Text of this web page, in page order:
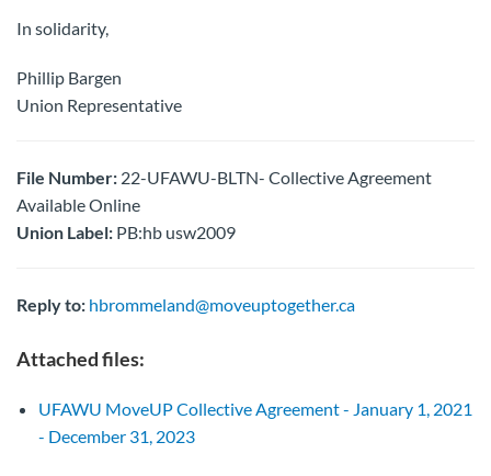
In solidarity,
Phillip Bargen
Union Representative
File Number: 22-UFAWU-BLTN- Collective Agreement
Available Online
Union Label: PB:hb usw2009
Reply to: hbrommeland@moveuptogether.ca
Attached files:
UFAWU MoveUP Collective Agreement - January 1, 2021
- December 31, 2023